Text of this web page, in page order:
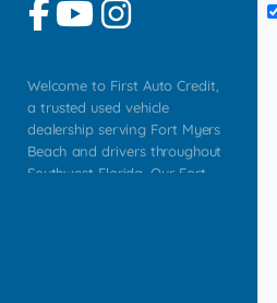
Welcome to First Auto Credit,
a trusted used vehicle
dealership serving Fort Myers
Beach and drivers throughout
Southwest Florida. Our Fort